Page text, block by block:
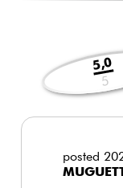
5,0
5
posted